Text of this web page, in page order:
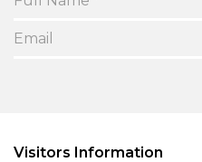
Visitors Information